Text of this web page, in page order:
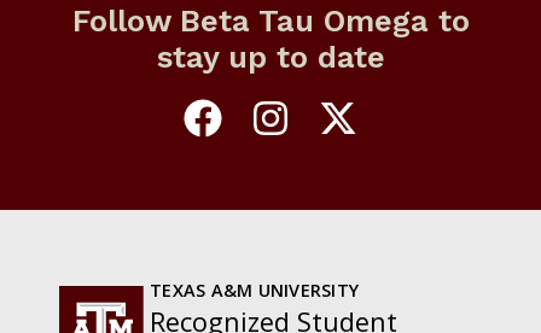
Follow Beta Tau Omega to
stay up to date
TEXAS A&M UNIVERSITY
Recognized Student